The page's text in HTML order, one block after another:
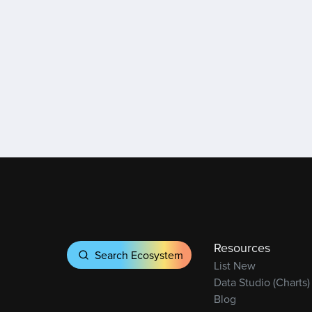
Search Ecosystem Resources
List New
Data Studio (Charts)
Blog